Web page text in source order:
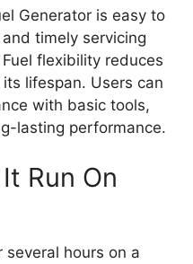
Generator is easy to
timely servicing
flexibility reduces
lifespan. Users can
with basic tools,
lasting performance.
Run On
hours on a